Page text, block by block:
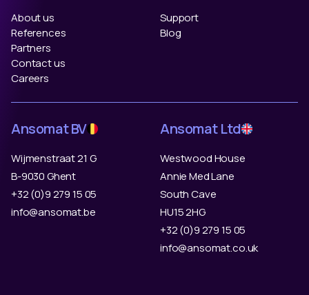
About us
References
Partners
Contact us
Careers
Support
Blog
Ansomat BV
Wijmenstraat 21 G
B-9030 Ghent
+32 (0)9 279 15 05
info@ansomat.be
Ansomat Ltd
Westwood House
Annie Med Lane
South Cave
HU15 2HG
+32 (0)9 279 15 05
info@ansomat.co.uk